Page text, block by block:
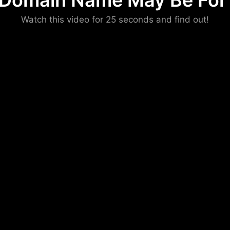
Watch this video for 25 seconds and find out!
Please convince us
that you are not a robot